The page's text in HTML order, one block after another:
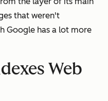
that weren't
Google has a lot more
Web